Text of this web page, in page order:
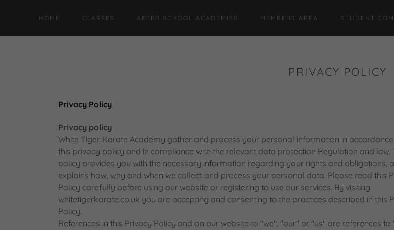
HOME CLASSES AFTER SCHOOL ACADEMIES MEMBERS AREA STUDENT
PRIVACY POLICY
Privacy Policy
Privacy policy
White Tiger Karate Academy gather and process your personal information in
this privacy policy and in compliance with the relevant data protection Regulation and law.
policy provides you with the necessary information regarding your rights and obligations,
explains how, why and when we collect and process your personal data. Please read this
Policy carefully before using our website or registering to use our services. By visiting
whitetigerkarate.co.uk you are accepting and consenting to the practices described in this
Policy.
References in this Privacy Policy and on our website to "we", "our" or "us" are references to